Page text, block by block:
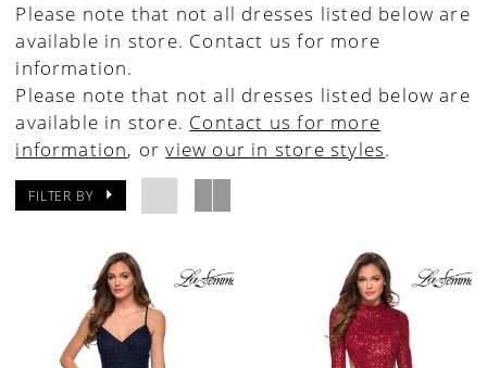
Please note that not all dresses listed below are
available in store. Contact us for more
information.
Please note that not all dresses listed below are
available in store. Contact us for more
information, orview our in store styles.
FILTER BY